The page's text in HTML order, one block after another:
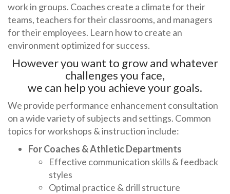
work in groups. Coaches create a climate for their
teams, teachers for their classrooms, and managers
for their employees. Learn how to create an
environment optimized for success.
However you want to grow and whatever
challenges you face,
we can help you achieve your goals.
We provide performance enhancement consultation
on a wide variety of subjects and settings. Common
topics for workshops & instruction include:
For Coaches & Athletic Departments
Effective communication skills & feedback
styles
Optimal practice & drill structure